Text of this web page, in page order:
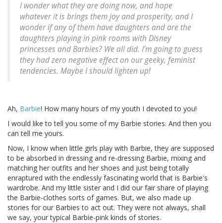
I wonder what they are doing now, and hope
whatever it is brings them joy and prosperity, and I
wonder if any of them have daughters and are the
daughters playing in pink rooms with Disney
princesses and Barbies? We all did. I'm going to guess
they had zero negative effect on our geeky, feminist
tendencies. Maybe I should lighten up!
Ah, Barbie! How many hours of my youth I devoted to you!
I would like to tell you some of my Barbie stories. And then you
can tell me yours.
Now, I know when little girls play with Barbie, they are supposed
to be absorbed in dressing and re-dressing Barbie, mixing and
matching her outfits and her shoes and just being totally
enraptured with the endlessly fascinating world that is Barbie's
wardrobe. And my little sister and I did our fair share of playing
the Barbie-clothes sorts of games. But, we also made up
stories for our Barbies to act out. They were not always, shall
we say, your typical Barbie-pink kinds of stories.